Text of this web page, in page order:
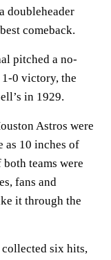
doubleheader
comeback.
pitched a no-
0 victory, the
in 1929.
Astros were
as 10 inches of
teams were
fans and
it through the
six hits,